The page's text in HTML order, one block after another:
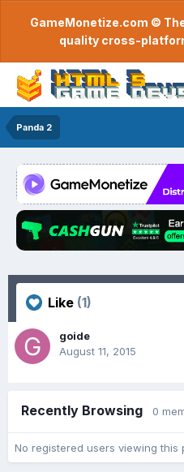
GameMonetize.com ©
quality cross-
Panda 2
Like (1)
goide
August 11, 2015
Recently Browsing 0
No registered users viewing this